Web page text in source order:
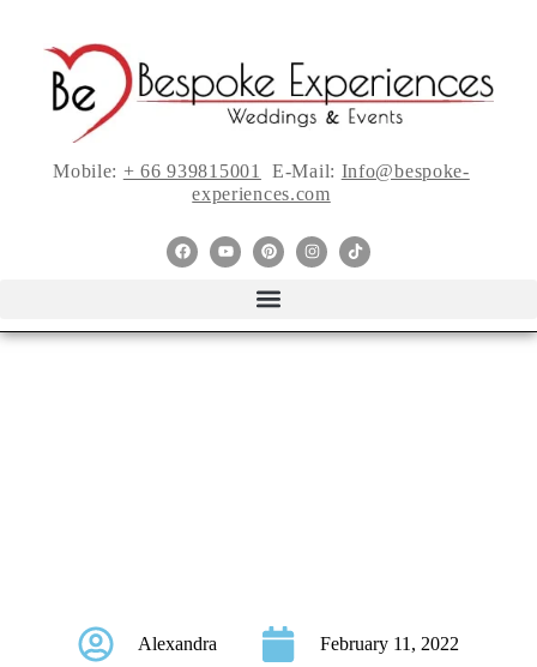
Mobile: + 66 939815001 E-Mail: Info@bespoke-
experiences.com
Alexandra February 11, 2022